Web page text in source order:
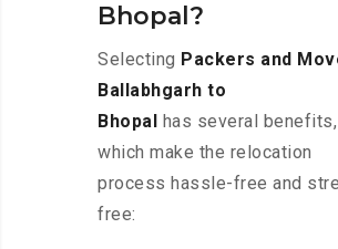
Bhopal?
Selecting Packers and
Ballabhgarh to
Bhopal
has several benefits,
which make the relocation
process hassle-free and
free: